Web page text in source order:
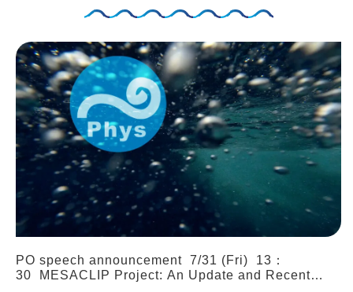
PO speech announcement 7/31 (Fri) 13：
30 MESACLIP Project: An Update and Recent